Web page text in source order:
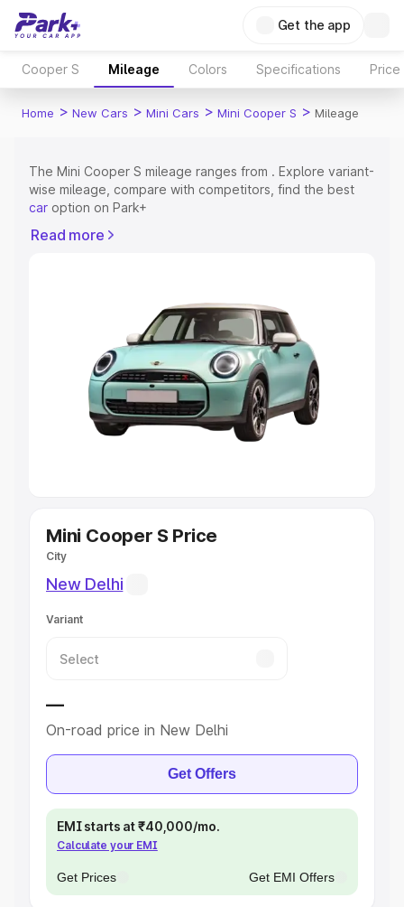
Get the app
Cooper S Mileage Colors Specifications Price
Home > New Cars > Mini Cars > Mini Cooper S > Mileage
The Mini Cooper S mileage ranges from . Explore variant-
wise mileage, compare with competitors, find the best
car option on Park+
Explore Cars by Price Range
Cars Under 15 Lakhs|Cars Under 20
Explore Cars by Seating Capacity
Best 5 Seater Cars|Best 6 Seater Cars |Best 7 Seater
Best 8 Seater Cars|Best 9 Seater Cars
Read more
Mini Cooper S Price
City
New Delhi
Variant
—
On-road price in New Delhi
Get Offers
EMI starts at ₹40,000/mo.
Calculate your EMI
Get Prices Get EMI Offers